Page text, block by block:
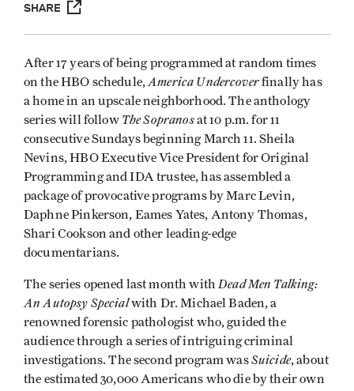
SHARE
After 17 years of being programmed at random times
on the HBO schedule, America Undercoverfinally has
a home in an upscale neighborhood. The anthology
series will follow The Sopranosat 10 p.m. for 11
consecutive Sundays beginning March 11. Sheila
Nevins, HBO Executive Vice President for Original
Programming and IDA trustee, has assembled a
package of provocative programs by Marc Levin,
Daphne Pinkerson, Eames Yates, Antony Thomas,
Shari Cookson and other leading-edge
documentarians.
The series opened last month with Dead Men Talking:
An Autopsy Specialwith Dr. Michael Baden, a
renowned forensic pathologist who, guided the
audience through a series of intriguing criminal
investigations. The second program wasSuicide, about
the estimated 30,000 Americans who die by their own